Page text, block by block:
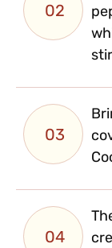
02
03
04